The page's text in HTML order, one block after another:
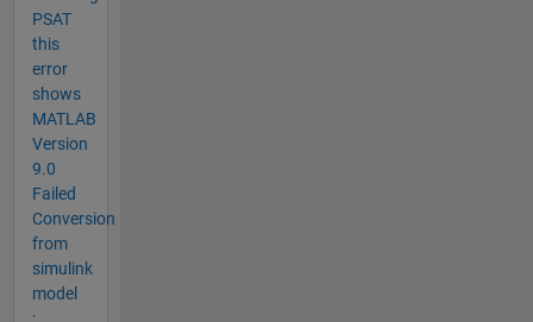
PSAT
this
error
shows
MATLAB
Version
9.0
Failed
Conversion
from
simulink
model